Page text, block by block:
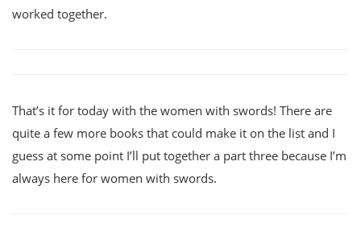
worked together.
That’s it for today with the women with swords! There are
quite a few more books that could make it on the list and I
guess at some point I’ll put together a part three because I’m
always here for women with swords.